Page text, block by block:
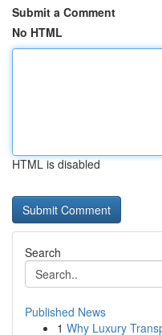
Submit a Comment
No HTML
HTML is disabled
Search
Published News
1 Why Luxury